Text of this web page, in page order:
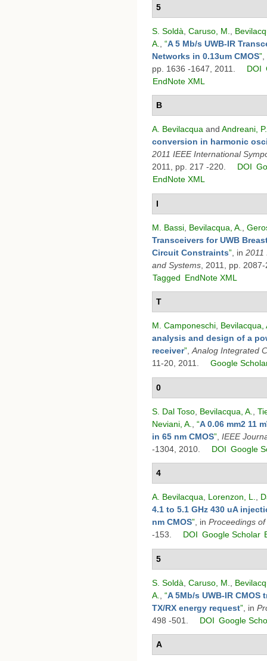
5
S. Soldà Caruso, M.
A.
“A 5 Mb/s UWB-IR
Networks in 0.13um CMOS”
pp. 1636 -1647, 2011.
DOI
EndNote XML
B
A. Bevilacqua and Andreani, P.
conversion in harmonic
2011 IEEE International
2011, pp. 217 -220.
DOI
EndNote XML
I
M. Bassi Bevilacqua, A.
Transceivers for UWB
Circuit Constraints” , in 2011
and Systems , 2011, pp.
Tagged EndNote XML
T
M. Camponeschi, Bevilacqua,
analysis and design of a
receiver”,Analog Integrated
11-20, 2011.
Google
0
S. Dal Toso Bevilacqua, A.
Neviani, A.
“A 0.06 mm2 11
in 65 nm CMOS” IEEE
-1304, 2010.
DOI Google
4
A. Bevilacqua, Lorenzon, L.,
4.1 to 5.1 GHz 430 uA
nm CMOS”, in Proceedings
-153.
DOI Google Scholar
5
S. Soldà Caruso, M.
A.
“A 5Mb/s UWB-IR
TX/RX energy request” , in
498 -501.
DOI Google
A